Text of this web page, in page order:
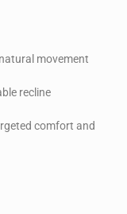
movement
recline
comfort and